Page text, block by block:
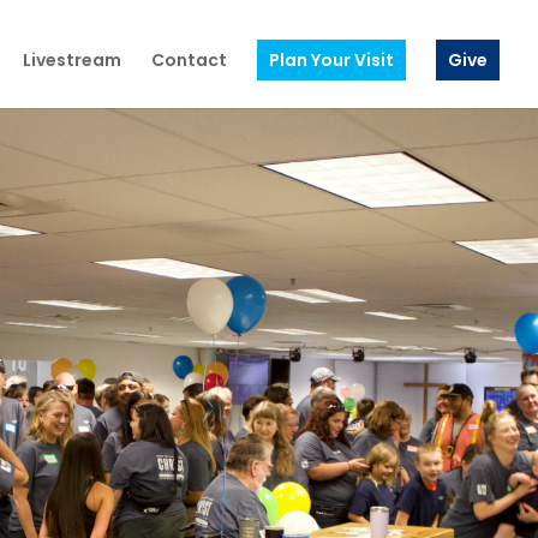
Livestream Contact Plan Your Visit Give